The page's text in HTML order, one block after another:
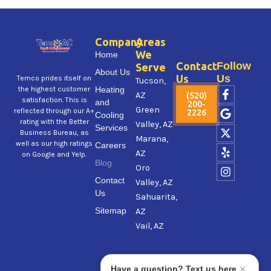
Temco prides itself on
the highest customer
satisfaction. This is
reflected through our A+
rating with the Better
Business Bureau, as
well as our high ratings
on Google and Yelp.
Company
Home
About Us
Heating
and
Cooling
Services
Careers
Blog
Contact
Us
Sitemap
Areas
We
Serve
Tucson,
AZ
Green
Valley, AZ
Marana,
AZ
Oro
Valley, AZ
Sahuarita,
AZ
Vail, AZ
Contact
Us
(520)
200-
2226
Follow
Us
F
a
c
e
b
o
o
k
-
G
o
o
g
l
e
X
-
t
w
i
t
t
e
r
Y
e
l
p
I
n
s
t
a
g
r
a
m
Have a question? Text us here